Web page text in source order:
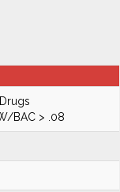
BAC > .08